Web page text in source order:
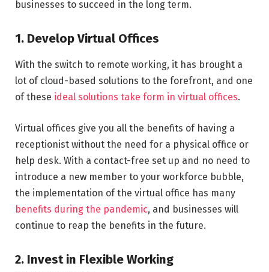
businesses to succeed in the long term.
1. Develop Virtual Offices
With the switch to remote working, it has brought a
lot of cloud-based solutions to the forefront, and one
of these ideal solutions take form in virtual offices.
Virtual offices give you all the benefits of having a
receptionist without the need for a physical office or
help desk. With a contact-free set up and no need to
introduce a new member to your workforce bubble,
the implementation of the virtual office has many
benefits during the pandemic, and businesses will
continue to reap the benefits in the future.
2. Invest in Flexible Working